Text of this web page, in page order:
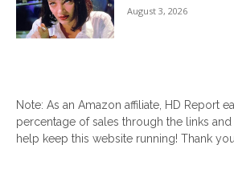
August 3, 2026
Note: As an Amazon affiliate, HD Report
percentage of sales through the links
help keep this website running! Thank